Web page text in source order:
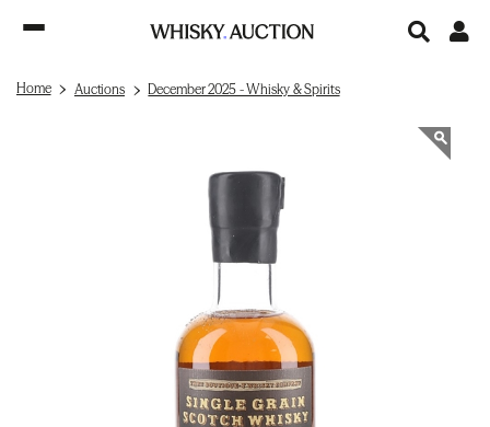
Home Auctions December 2025 - Whisky & Spirits